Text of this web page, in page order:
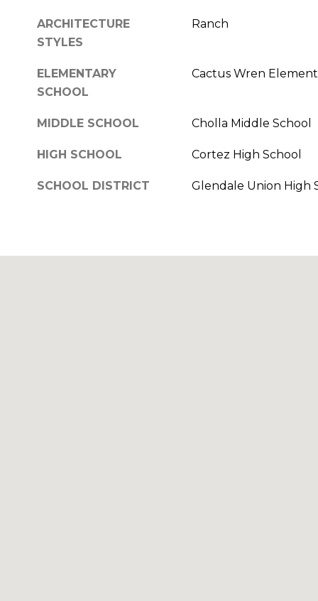
ARCHITECTURE
STYLES
Ranch
ELEMENTARY
SCHOOL
Cactus Wren
MIDDLE SCHOOL Cholla Middle School
HIGH SCHOOL Cortez High School
SCHOOL DISTRICT Glendale Union High